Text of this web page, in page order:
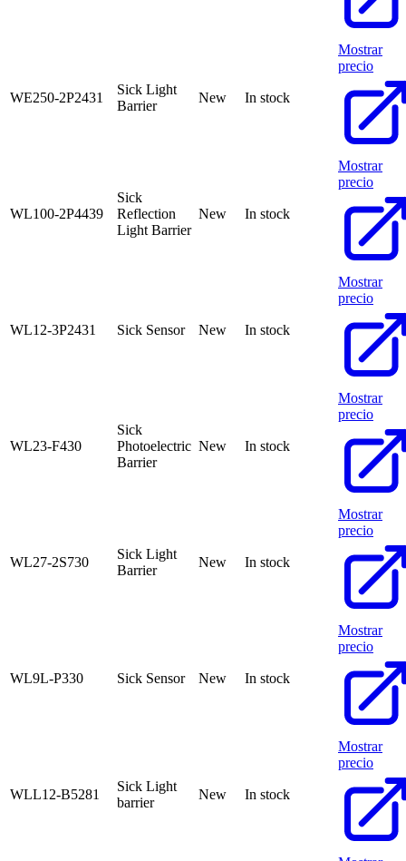
WE250-2P2431
Sick Light
Barrier
New In stock
Mostrar
precio
WL100-2P4439
Sick
Reflection
Light Barrier
New In stock
Mostrar
precio
WL12-3P2431 Sick Sensor New In stock
Mostrar
precio
WL23-F430
Sick
Photoelectric
Barrier
New In stock
Mostrar
precio
WL27-2S730
Sick Light
Barrier
New In stock
Mostrar
precio
WL9L-P330 Sick Sensor New In stock
Mostrar
precio
WLL12-B5281
Sick Light
barrier
New In stock
Mostrar
precio